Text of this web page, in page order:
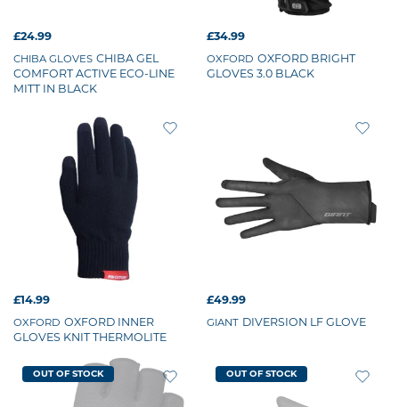
£24.99
CHIBA GLOVES CHIBA GEL
COMFORT ACTIVE ECO-LINE
MITT IN BLACK
£34.99
OXFORD OXFORD BRIGHT
GLOVES 3.0 BLACK
£14.99
OXFORD OXFORD INNER
GLOVES KNIT THERMOLITE
£49.99
GIANT DIVERSION LF GLOVE
OUT OF STOCK OUT OF STOCK